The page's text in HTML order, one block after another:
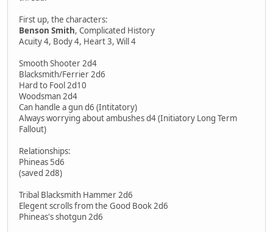
First up, the characters:
Benson Smith, Complicated History
Acuity 4, Body 4, Heart 3, Will 4
Smooth Shooter 2d4
Blacksmith/Ferrier 2d6
Hard to Fool 2d10
Woodsman 2d4
Can handle a gun d6 (Intitatory)
Always worrying about ambushes d4 (Initiatory Long Term
Fallout)
Relationships:
Phineas 5d6
(saved 2d8)
Tribal Blacksmith Hammer 2d6
Elegent scrolls from the Good Book 2d6
Phineas's shotgun 2d6